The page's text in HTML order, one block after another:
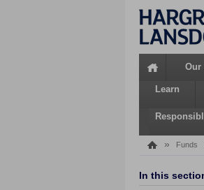
HomeOur
Learn
» Funds
In this